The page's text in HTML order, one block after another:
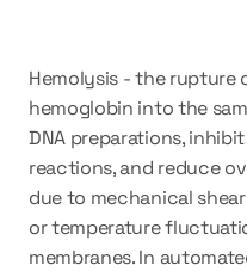
Hemolysis - the rupture
hemoglobin into the
DNA preparations,
reactions, and reduce
due to mechanical
or temperature
membranes. In